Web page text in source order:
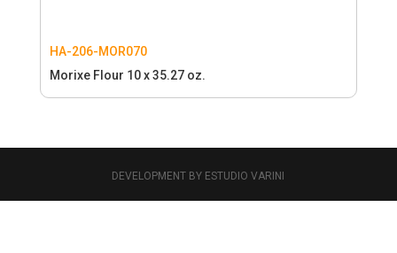
HA-206-MOR070
Morixe Flour 10 x 35.27 oz.
DEVELOPMENT BY ESTUDIO VARINI